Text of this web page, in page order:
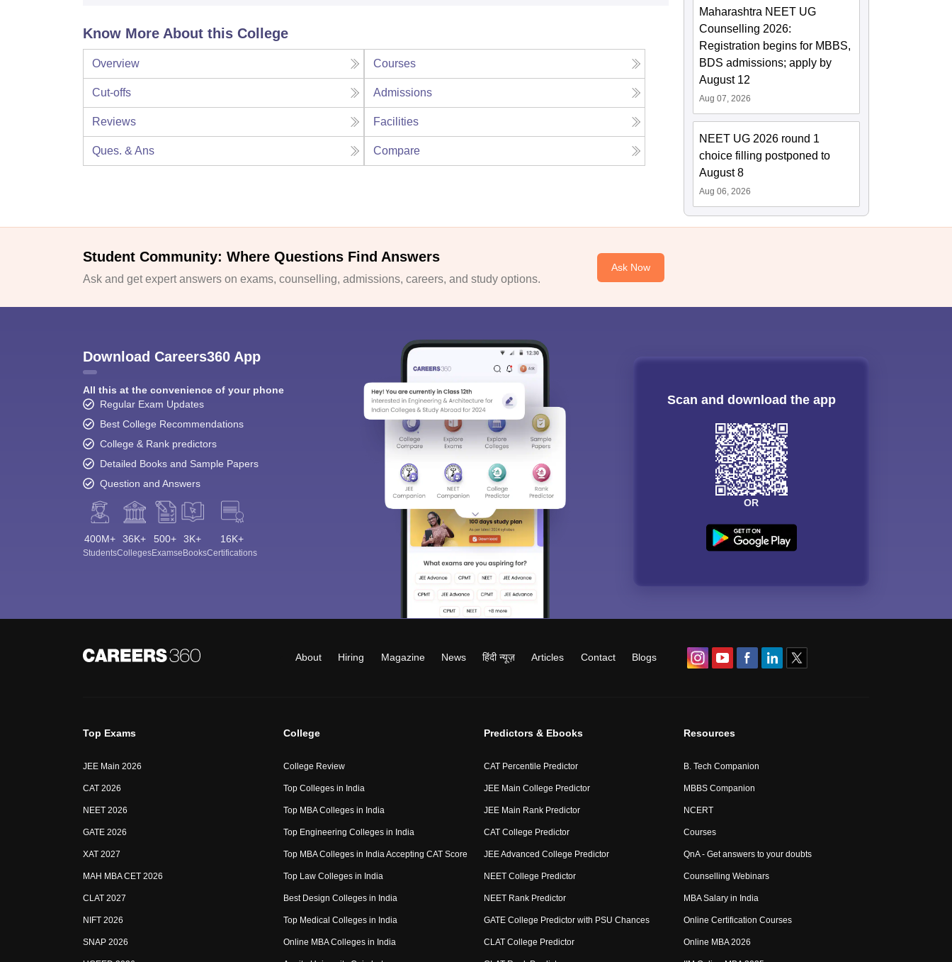
Know More About this College
Overview Courses
Cut-offs Admissions
Reviews Facilities
Ques. & Ans Compare
Maharashtra NEET UG
Counselling 2026:
Registration begins for MBBS,
BDS admissions; apply by
August 12
Aug 07, 2026
NEET UG 2026 round 1
choice filling postponed to
August 8
Aug 06, 2026
Student Community: Where Questions Find Answers
Ask and get expert answers on exams, counselling, admissions, careers, and study options.
Ask Now
Download Careers360 App
All this at the convenience of your phone
Regular Exam Updates
Best College Recommendations
College & Rank predictors
Detailed Books and Sample Papers
Question and Answers
400M+
Students
36K+
Colleges
500+
Exams
3K+
eBooks
16K+
Certifications
Scan and download the app
OR
About Hiring Magazine News हिंदी न्यूज़ Articles Contact Blogs
Top Exams
JEE Main 2026
CAT 2026
NEET 2026
GATE 2026
XAT 2027
MAH MBA CET 2026
CLAT 2027
NIFT 2026
SNAP 2026
College
College Review
Top Colleges in India
Top MBA Colleges in India
Top Engineering Colleges in India
Top MBA Colleges in India Accepting CAT Score
Top Law Colleges in India
Best Design Colleges in India
Top Medical Colleges in India
Online MBA Colleges in India
Predictors & Ebooks
CAT Percentile Predictor
JEE Main College Predictor
JEE Main Rank Predictor
CAT College Predictor
JEE Advanced College Predictor
NEET College Predictor
NEET Rank Predictor
GATE College Predictor with PSU Chances
CLAT College Predictor
Resources
B. Tech Companion
MBBS Companion
NCERT
Courses
QnA - Get answers to your doubts
Counselling Webinars
MBA Salary in India
Online Certification Courses
Online MBA 2026